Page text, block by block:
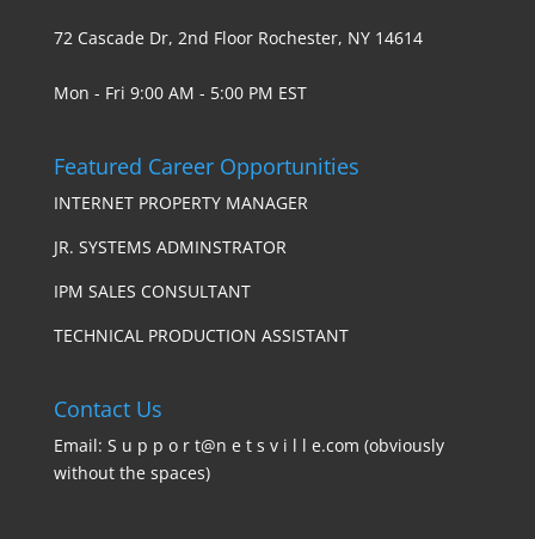
72 Cascade Dr, 2nd Floor Rochester, NY 14614
Mon - Fri 9:00 AM - 5:00 PM EST
Featured Career Opportunities
INTERNET PROPERTY MANAGER
JR. SYSTEMS ADMINSTRATOR
IPM SALES CONSULTANT
TECHNICAL PRODUCTION ASSISTANT
Contact Us
Email: S u p p o r t@n e t s v i l l e.com (obviously
without the spaces)